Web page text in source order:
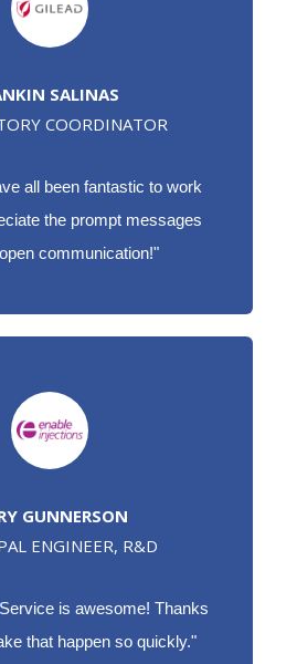
SALINAS
COORDINATOR
all been fantastic to work
the prompt messages
communication!"
GUNNERSON
ENGINEER, R&D
is awesome! Thanks
that happen so quickly."